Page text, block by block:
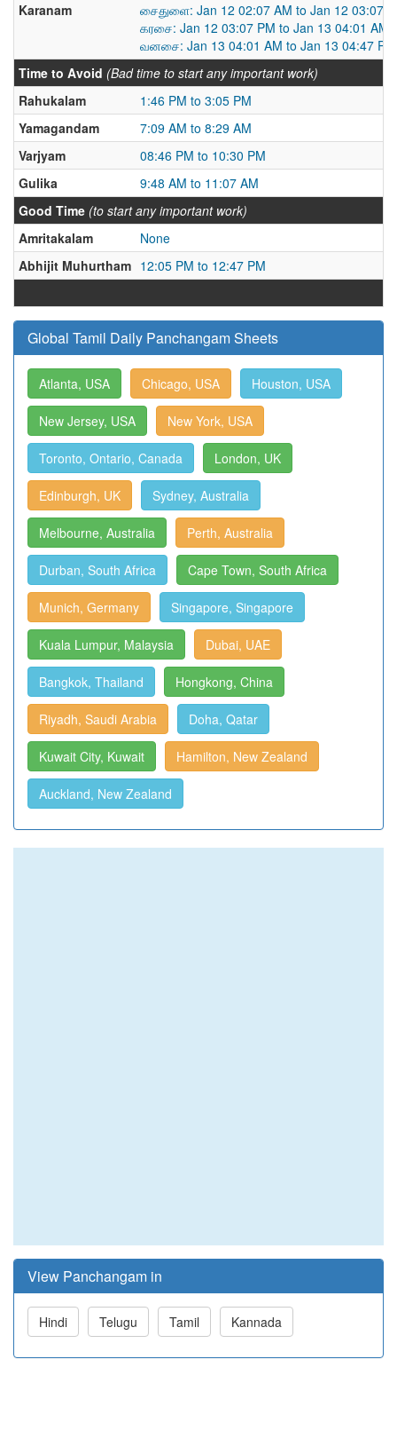
Karanam
சைதுளை: Jan 12 02:07 AM to Jan 12 03:07
கரசை: Jan 12 03:07 PM to Jan 13 04:01 AM
வனசை: Jan 13 04:01 AM to Jan 13 04:47 PM
Time to Avoid (Bad time to start any important work)
Rahukalam
1:46 PM to 3:05 PM
Yamagandam
7:09 AM to 8:29 AM
Varjyam
08:46 PM to 10:30 PM
Gulika
9:48 AM to 11:07 AM
Good Time (to start any important work)
Amritakalam
None
Abhijit Muhurtham 12:05 PM to 12:47 PM
Global Tamil Daily Panchangam Sheets
Atlanta, USA Chicago, USA Houston, USA
New Jersey, USA New York, USA
Toronto, Ontario, Canada London, UK
Edinburgh, UK Sydney, Australia
Melbourne, Australia Perth, Australia
Durban, South Africa Cape Town, South Africa
Munich, Germany Singapore, Singapore
Kuala Lumpur, Malaysia Dubai, UAE
Bangkok, Thailand Hongkong, China
Riyadh, Saudi Arabia Doha, Qatar
Kuwait City, Kuwait Hamilton, New Zealand
Auckland, New Zealand
View Panchangam in
Hindi Telugu Tamil Kannada